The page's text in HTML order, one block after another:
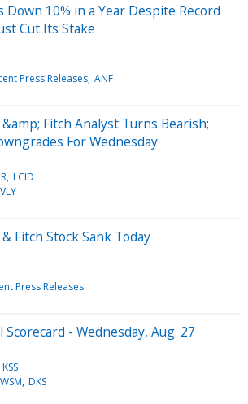
Down 10% in a Year Despite Record
Cut Its Stake
Press Releases ANF
Fitch Analyst Turns Bearish;
For Wednesday
LCID
VLY
Fitch Stock Sank Today
Press Releases
Scorecard - Wednesday, Aug. 27
KSS
WSM DKS